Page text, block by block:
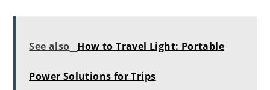
See also How to Travel Light: Portable
Power Solutions for Trips